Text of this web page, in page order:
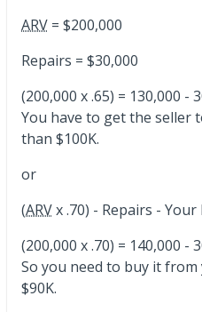
ARV = $200,000
Repairs = $30,000
(200,000 x .65) = 130,000 -
You have to get the seller
than $100K.
or
(ARVx .70) - Repairs - Your
(200,000 x .70) = 140,000 -
So you need to buy it
$90K.